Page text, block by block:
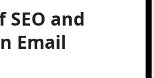
SEO and
Email